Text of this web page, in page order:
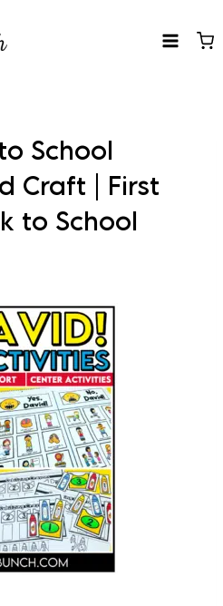
School
Craft | First
to School